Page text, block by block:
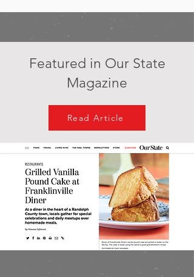
Featured in Our State
Magazine
Read Article